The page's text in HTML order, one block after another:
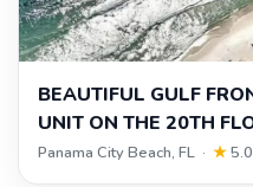
BEAUTIFUL GULF
UNIT ON THE 20TH
Panama City Beach, FL · ★